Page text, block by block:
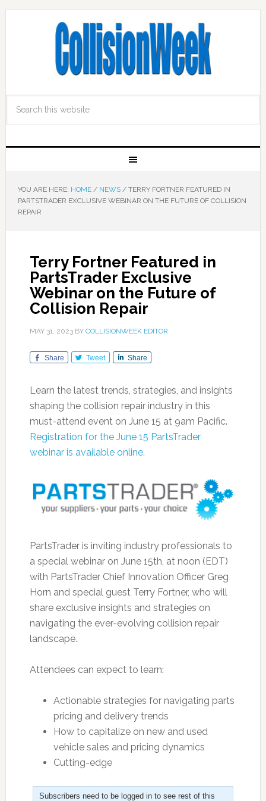
YOU ARE HERE: HOME / NEWS /TERRY FORTNER FEATURED IN
PARTSTRADER EXCLUSIVE WEBINAR ON THE FUTURE OF COLLISION
REPAIR
Terry Fortner Featured in
PartsTrader Exclusive
Webinar on the Future of
Collision Repair
MAY 31, 2023BY COLLISIONWEEK EDITOR
Share Tweet Share
Learn the latest trends, strategies, and insights
shaping the collision repair industry in this
must-attend event on June 15 at 9am Pacific.
Registration for the June 15 PartsTrader
webinar is available online.
PartsTrader is inviting industry professionals to
a special webinar on June 15th, at noon (EDT)
with PartsTrader Chief Innovation Officer Greg
Horn and special guest Terry Fortner, who will
share exclusive insights and strategies on
navigating the ever-evolving collision repair
landscape.
Attendees can expect to learn:
Actionable strategies for navigating parts
pricing and delivery trends
How to capitalize on new and used
vehicle sales and pricing dynamics
Cutting-edge
Subscribers need to be logged in to see rest of this